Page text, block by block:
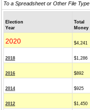
To a Spreadsheet or Other File Type
Election
Year
Total
Money
2020 $4,241
2018 $1,286
2016 $892
2014 $925
2012 $1,450